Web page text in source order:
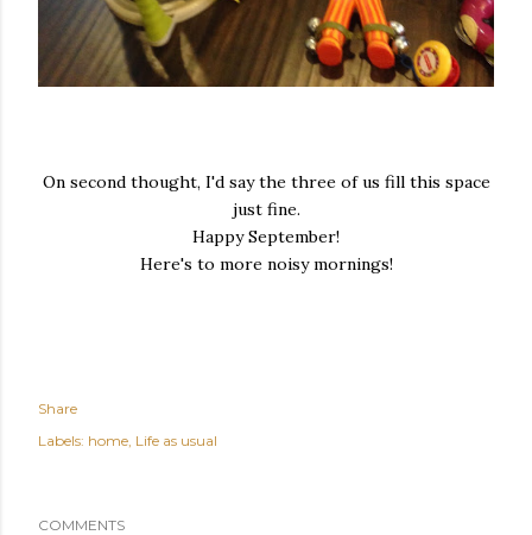
On second thought, I'd say the three of us fill this space
just fine.
Happy September!
Here's to more noisy mornings!
Share
Labels: home Life as usual
COMMENTS